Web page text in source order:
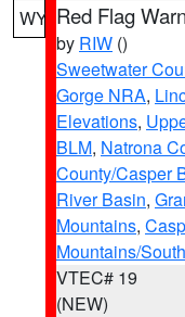
WY Red Flag
by RIW ()
Sweetwater
Gorge NRA,
Elevations,
BLM, Natrona
County/Casper
River Basin,
Mountains,
Mountains/
VTEC# 19
(NEW)